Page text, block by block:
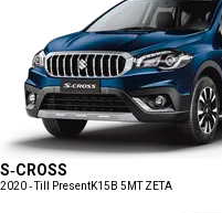
S-CROSS
2020 - Till PresentK15B 5MT ZETA